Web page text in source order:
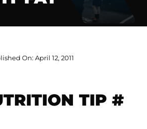
On: April 12, 2011
TIP #